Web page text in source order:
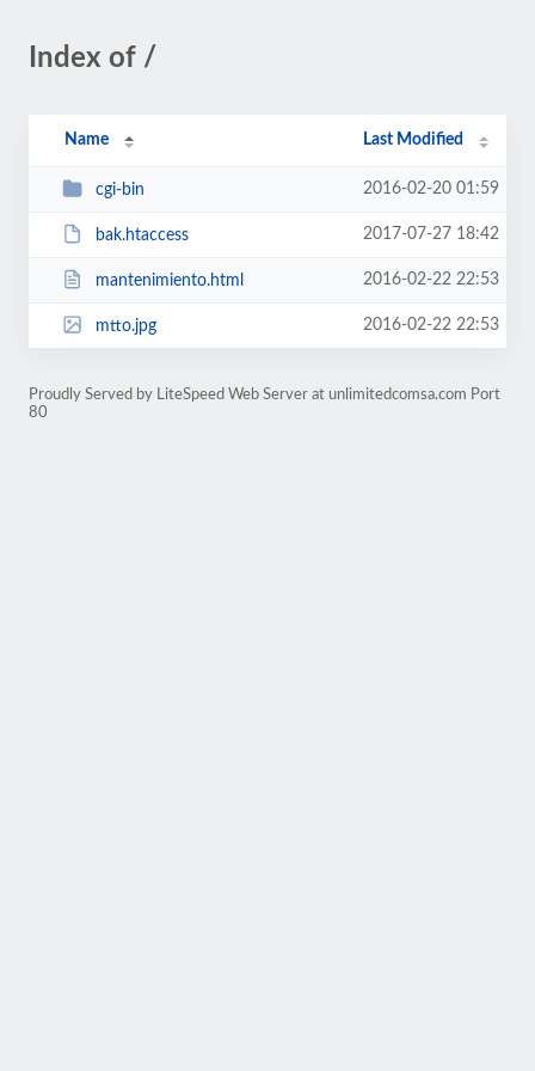
Index of /
Name Last Modified
cgi-bin 2016-02-20 01:59
bak.htaccess 2017-07-27 18:42
mantenimiento.html 2016-02-22 22:53
mtto.jpg 2016-02-22 22:53
Proudly Served by LiteSpeed Web Server at unlimitedcomsa.com Port
80